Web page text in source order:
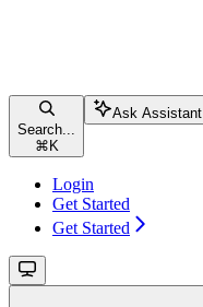
Search...
⌘ K
Ask Assistant
Login
Get Started
Get Started